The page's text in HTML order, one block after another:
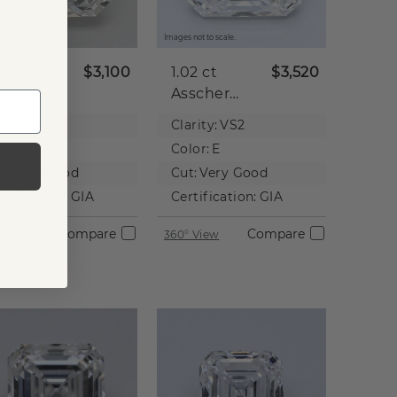
$3,100
Very Good
GIA
Compare
Images not to scale.
1.02 ct
Asscher
Diamond
$3,520
Clarity: VS2
Color: E
Cut: Very Good
Certification: GIA
360° View Compare